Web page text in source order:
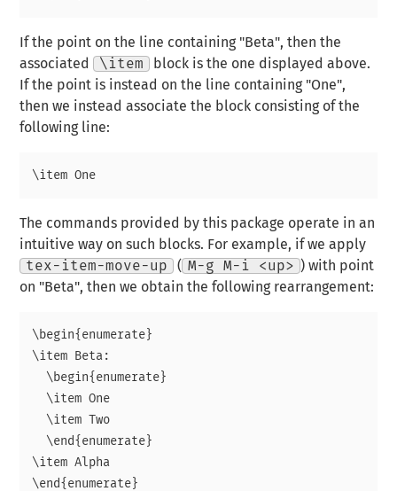
If the point on the line containing "Beta", then the
associated \item
block is the one displayed above.
If the point is instead on the line containing "One",
then we instead associate the block consisting of the
following line:
The commands provided by this package operate in an
intuitive way on such blocks. For example, if we apply
tex-item-move-up
( M-g M-i <up> ) with point
on "Beta", then we obtain the following rearrangement:
\begin{enumerate}
\item Beta:
  \begin{enumerate}
  \item One
  \item Two
  \end{enumerate}
\item Alpha